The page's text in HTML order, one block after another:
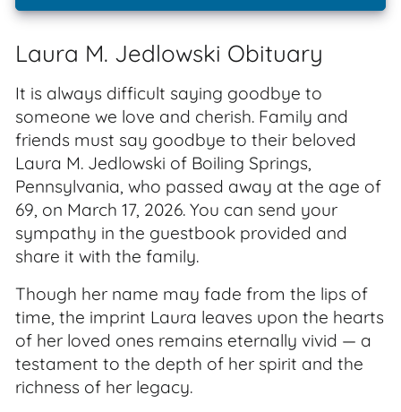
Laura M. Jedlowski Obituary
It is always difficult saying goodbye to
someone we love and cherish. Family and
friends must say goodbye to their beloved
Laura M. Jedlowski of Boiling Springs,
Pennsylvania, who passed away at the age of
69, on March 17, 2026. You can send your
sympathy in the guestbook provided and
share it with the family.
Though her name may fade from the lips of
time, the imprint Laura leaves upon the hearts
of her loved ones remains eternally vivid — a
testament to the depth of her spirit and the
richness of her legacy.